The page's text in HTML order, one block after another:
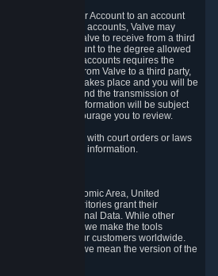
your Steam User Account to an account
consent to link the accounts, Valve may
you allowed Valve to receive from a third
Steam User Account to the degree allowed
If the linking of the accounts requires the
your person from Valve to a third party,
before the linking takes place and you will be
to the linking and the transmission of
use of your information will be subject
which we encourage you to review.
Data to comply with court orders or laws
us to disclose such information.
European Economic Area, United
and other territories grant their
to their Personal Data. While other
statutory rights, we make the tools
available to our customers worldwide.
in this section, we mean the version of the